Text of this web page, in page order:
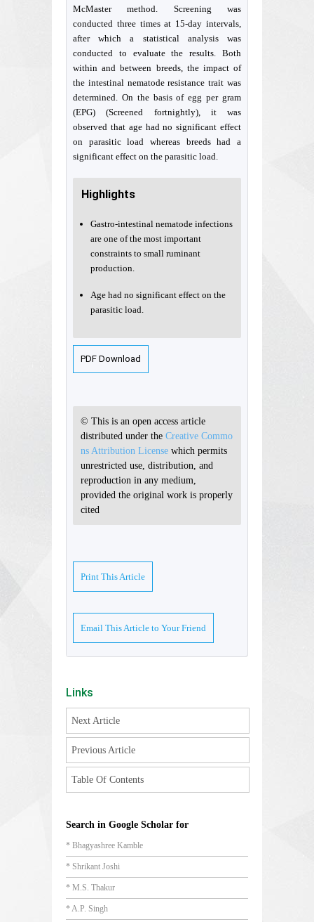
McMaster method. Screening was
conducted three times at 15-day intervals,
after which a statistical analysis was
conducted to evaluate the results. Both
within and between breeds, the impact of
the intestinal nematode resistance trait was
determined. On the basis of egg per gram
(EPG) (Screened fortnightly), it was
observed that age had no significant effect
on parasitic load whereas breeds had a
significant effect on the parasitic load.
Highlights
Gastro-intestinal nematode infections
are one of the most important
constraints to small ruminant
production.
Age had no significant effect on the
parasitic load.
PDF Download
© This is an open access article
distributed under the Creative Commo
ns Attribution License which permits
unrestricted use, distribution, and
reproduction in any medium,
provided the original work is properly
cited
Print This Article
Email This Article to Your Friend
Links
Next Article
Previous Article
Table Of Contents
Search in Google Scholar for
* Bhagyashree Kamble
* Shrikant Joshi
* M.S. Thakur
* A.P. Singh